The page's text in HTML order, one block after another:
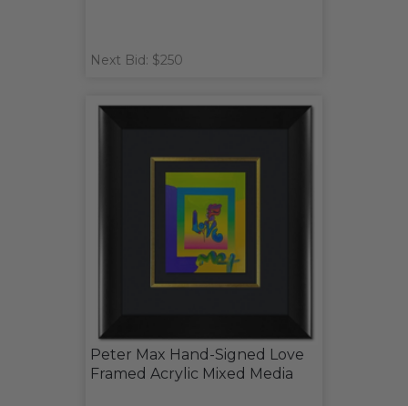
Next Bid: $250
Peter Max Hand-Signed Love
Framed Acrylic Mixed Media